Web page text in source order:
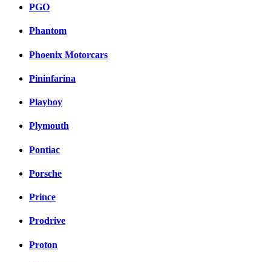
PGO
Phantom
Phoenix Motorcars
Pininfarina
Playboy
Plymouth
Pontiac
Porsche
Prince
Prodrive
Proton